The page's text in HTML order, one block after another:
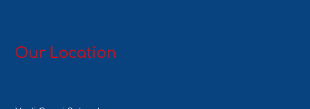
Our Location